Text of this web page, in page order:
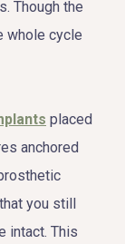
Though the
whole cycle
placed
anchored
you still
intact. This